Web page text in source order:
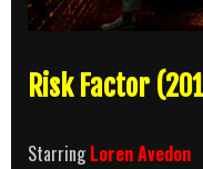
Risk Factor
StarringLoren Avedon